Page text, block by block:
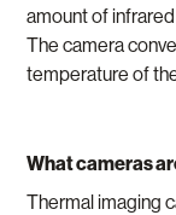
amount of
The camera
temperature of
What cameras
Thermal imaging